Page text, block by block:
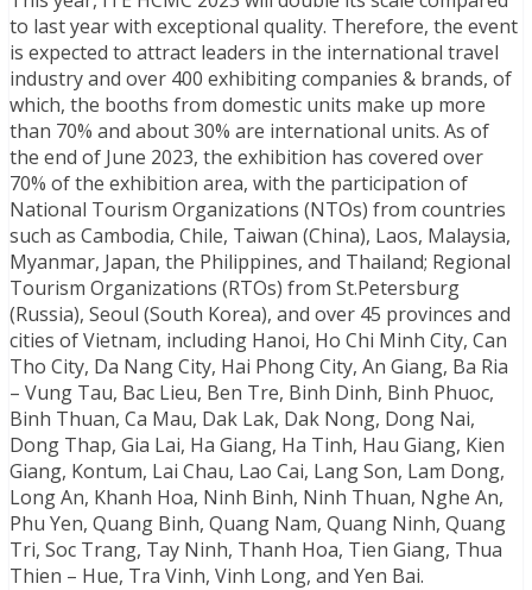
to last year with exceptional quality. Therefore, the event
is expected to attract leaders in the international travel
industry and over 400 exhibiting companies & brands, of
which, the booths from domestic units make up more
than 70% and about 30% are international units. As of
the end of June 2023, the exhibition has covered over
70% of the exhibition area, with the participation of
National Tourism Organizations (NTOs) from countries
such as Cambodia, Chile, Taiwan (China), Laos, Malaysia,
Myanmar, Japan, the Philippines, and Thailand; Regional
Tourism Organizations (RTOs) from St.Petersburg
(Russia), Seoul (South Korea), and over 45 provinces and
cities of Vietnam, including Hanoi, Ho Chi Minh City, Can
Tho City, Da Nang City, Hai Phong City, An Giang, Ba Ria
– Vung Tau, Bac Lieu, Ben Tre, Binh Dinh, Binh Phuoc,
Binh Thuan, Ca Mau, Dak Lak, Dak Nong, Dong Nai,
Dong Thap, Gia Lai, Ha Giang, Ha Tinh, Hau Giang, Kien
Giang, Kontum, Lai Chau, Lao Cai, Lang Son, Lam Dong,
Long An, Khanh Hoa, Ninh Binh, Ninh Thuan, Nghe An,
Phu Yen, Quang Binh, Quang Nam, Quang Ninh, Quang
Tri, Soc Trang, Tay Ninh, Thanh Hoa, Tien Giang, Thua
Thien – Hue, Tra Vinh, Vinh Long, and Yen Bai.